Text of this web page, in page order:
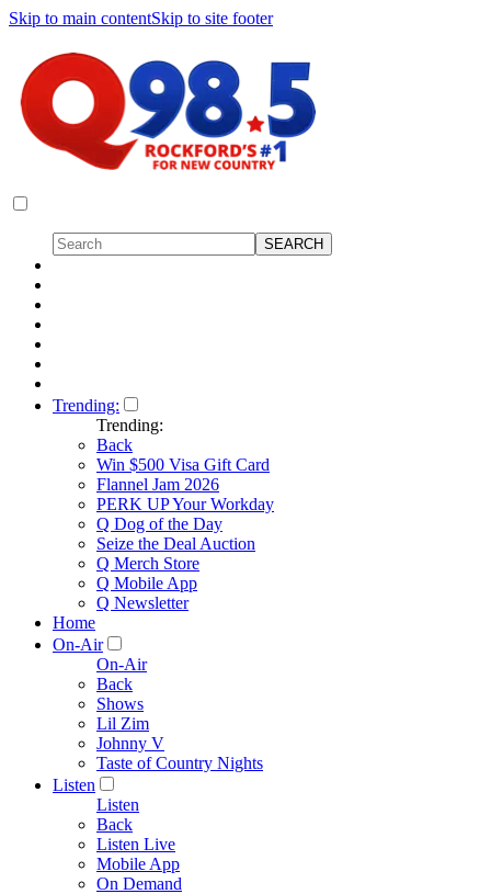
Skip to main contentSkip to site footer
Trending:
Trending:
Back
Win $500 Visa Gift Card
Flannel Jam 2026
PERK UP Your Workday
Q Dog of the Day
Seize the Deal Auction
Q Merch Store
Q Mobile App
Q Newsletter
Home
On-Air
On-Air
Back
Shows
Lil Zim
Johnny V
Taste of Country Nights
Listen
Listen
Back
Listen Live
Mobile App
On Demand